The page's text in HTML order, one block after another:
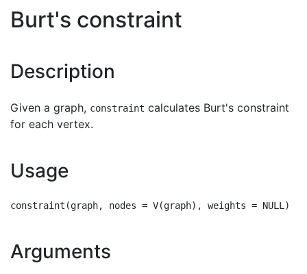
Burt's constraint
Description
Given a graph, constraint calculates Burt's constraint
for each vertex.
Usage
Arguments